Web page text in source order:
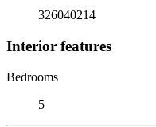
326040214
Interior features
Bedrooms
5